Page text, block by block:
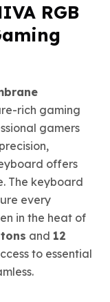
RGB
rich gaming
gamers
offers
The keyboard
every
in the heat of
and 12
to essential